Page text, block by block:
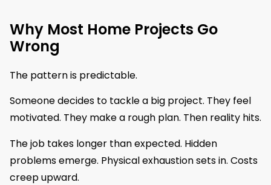
Why Most Home Projects Go
Wrong
The pattern is predictable.
Someone decides to tackle a big project. They feel
motivated. They make a rough plan. Then reality hits.
The job takes longer than expected. Hidden
problems emerge. Physical exhaustion sets in. Costs
creep upward.